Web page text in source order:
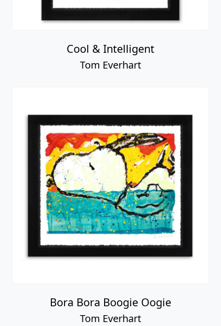
Cool & Intelligent
Tom Everhart
Bora Bora Boogie Oogie
Tom Everhart